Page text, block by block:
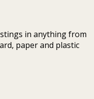
in anything from
paper and plastic